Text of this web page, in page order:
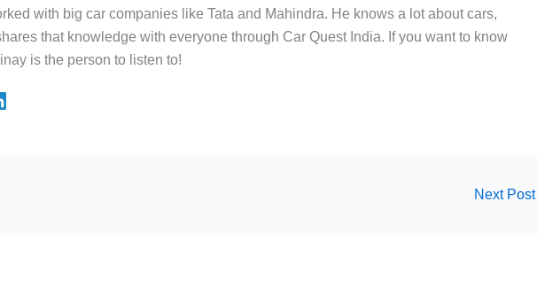
with big car companies like Tata and Mahindra. He knows a lot about cars,
that knowledge with everyone through Car Quest India. If you want to know
is the person to listen to!
Next Post